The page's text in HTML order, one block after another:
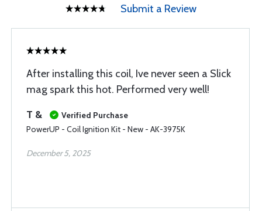
Submit a Review
After installing this coil, Ive never seen a Slick
mag spark this hot. Performed very well!
T &
Verified Purchase
PowerUP - Coil Ignition Kit - New - AK-3975K
December 5, 2025